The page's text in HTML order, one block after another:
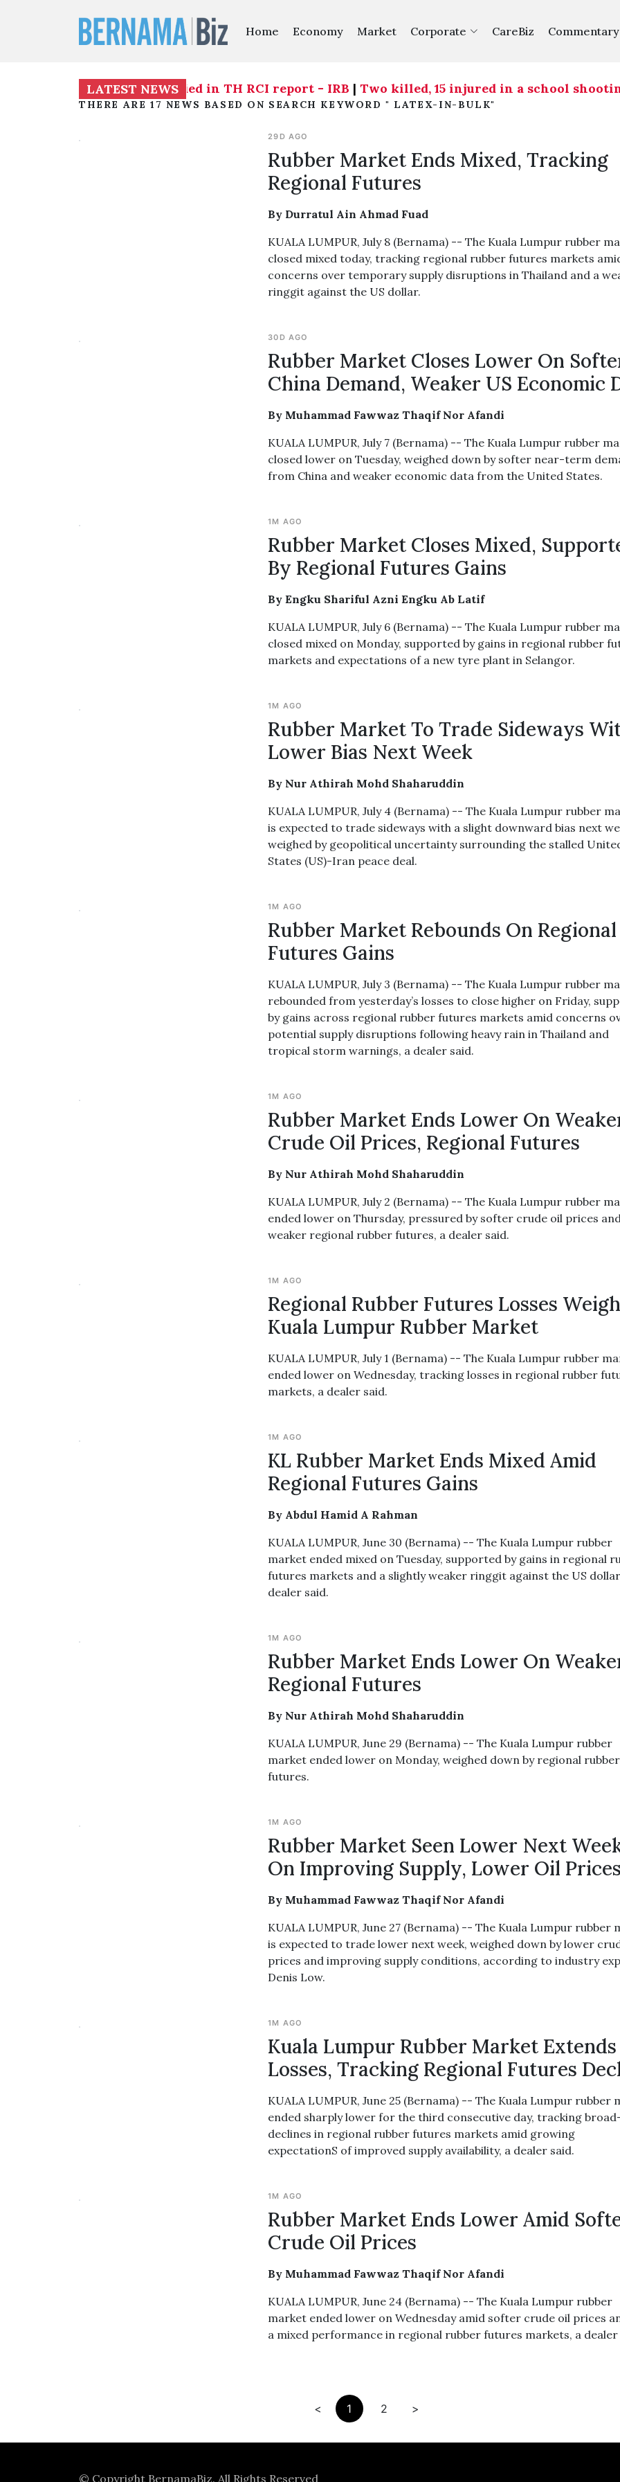
Home Economy Market Corporate CareBiz Commentary
LATEST NEWS
individuals identified in TH RCI report - IRB| Two killed, 15 injured in a school shooting
THERE ARE 17 NEWS BASED ON SEARCH KEYWORD " LATEX-IN-BULK"
29D AGO
Rubber Market Ends Mixed, Tracking
Regional Futures
By Durratul Ain Ahmad Fuad
KUALA LUMPUR, July 8 (Bernama) -- The Kuala Lumpur rubber
closed mixed today, tracking regional rubber futures markets
concerns over temporary supply disruptions in Thailand and a
ringgit against the US dollar.
30D AGO
Rubber Market Closes Lower On
China Demand, Weaker US Economic
By Muhammad Fawwaz Thaqif Nor Afandi
KUALA LUMPUR, July 7 (Bernama) -- The Kuala Lumpur rubber
closed lower on Tuesday, weighed down by softer near-term
from China and weaker economic data from the United States.
1M AGO
Rubber Market Closes Mixed,
By Regional Futures Gains
By Engku Shariful Azni Engku Ab Latif
KUALA LUMPUR, July 6 (Bernama) -- The Kuala Lumpur rubber
closed mixed on Monday, supported by gains in regional rubber
markets and expectations of a new tyre plant in Selangor.
1M AGO
Rubber Market To Trade Sideways
Lower Bias Next Week
By Nur Athirah Mohd Shaharuddin
KUALA LUMPUR, July 4 (Bernama) -- The Kuala Lumpur rubber
is expected to trade sideways with a slight downward bias next
weighed by geopolitical uncertainty surrounding the stalled
States (US)-Iran peace deal.
1M AGO
Rubber Market Rebounds On Regional
Futures Gains
KUALA LUMPUR, July 3 (Bernama) -- The Kuala Lumpur rubber
rebounded from yesterday’s losses to close higher on Friday,
by gains across regional rubber futures markets amid concerns
potential supply disruptions following heavy rain in Thailand and
tropical storm warnings, a dealer said.
1M AGO
Rubber Market Ends Lower On
Crude Oil Prices, Regional Futures
By Nur Athirah Mohd Shaharuddin
KUALA LUMPUR, July 2 (Bernama) -- The Kuala Lumpur rubber
ended lower on Thursday, pressured by softer crude oil prices
weaker regional rubber futures, a dealer said.
1M AGO
Regional Rubber Futures Losses
Kuala Lumpur Rubber Market
KUALA LUMPUR, July 1 (Bernama) -- The Kuala Lumpur rubber
ended lower on Wednesday, tracking losses in regional rubber
markets, a dealer said.
1M AGO
KL Rubber Market Ends Mixed Amid
Regional Futures Gains
By Abdul Hamid A Rahman
KUALA LUMPUR, June 30 (Bernama) -- The Kuala Lumpur rubber
market ended mixed on Tuesday, supported by gains in regional
futures markets and a slightly weaker ringgit against the US
dealer said.
1M AGO
Rubber Market Ends Lower On
Regional Futures
By Nur Athirah Mohd Shaharuddin
KUALA LUMPUR, June 29 (Bernama) -- The Kuala Lumpur rubber
market ended lower on Monday, weighed down by regional rubber
futures.
1M AGO
Rubber Market Seen Lower Next
On Improving Supply, Lower Oil Prices
By Muhammad Fawwaz Thaqif Nor Afandi
KUALA LUMPUR, June 27 (Bernama) -- The Kuala Lumpur rubber
is expected to trade lower next week, weighed down by lower
prices and improving supply conditions, according to industry
Denis Low.
1M AGO
Kuala Lumpur Rubber Market Extends
Losses, Tracking Regional Futures
KUALA LUMPUR, June 25 (Bernama) -- The Kuala Lumpur rubber
ended sharply lower for the third consecutive day, tracking
declines in regional rubber futures markets amid growing
expectationS of improved supply availability, a dealer said.
1M AGO
Rubber Market Ends Lower Amid
Crude Oil Prices
By Muhammad Fawwaz Thaqif Nor Afandi
KUALA LUMPUR, June 24 (Bernama) -- The Kuala Lumpur rubber
market ended lower on Wednesday amid softer crude oil prices
a mixed performance in regional rubber futures markets, a dealer
< 1 2 >
© Copyright BernamaBiz. All Rights Reserved